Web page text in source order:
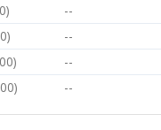
--
--
--
--